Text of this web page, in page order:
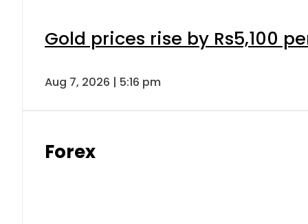
Gold prices rise by Rs5,100
Aug 7, 2026 | 5:16 pm
Forex